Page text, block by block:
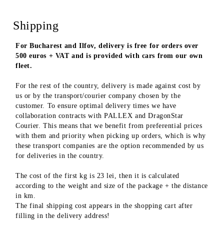
Shipping
For Bucharest and Ilfov, delivery is free for orders over
500 euros + VAT and is provided with cars from our own
fleet.
For the rest of the country, delivery is made against cost by
us or by the transport/courier company chosen by the
customer. To ensure optimal delivery times we have
collaboration contracts with PALLEX and DragonStar
Courier. This means that we benefit from preferential prices
with them and priority when picking up orders, which is why
these transport companies are the option recommended by us
for deliveries in the country.
The cost of the first kg is 23 lei, then it is calculated
according to the weight and size of the package + the distance
in km.
The final shipping cost appears in the shopping cart after
filling in the delivery address!